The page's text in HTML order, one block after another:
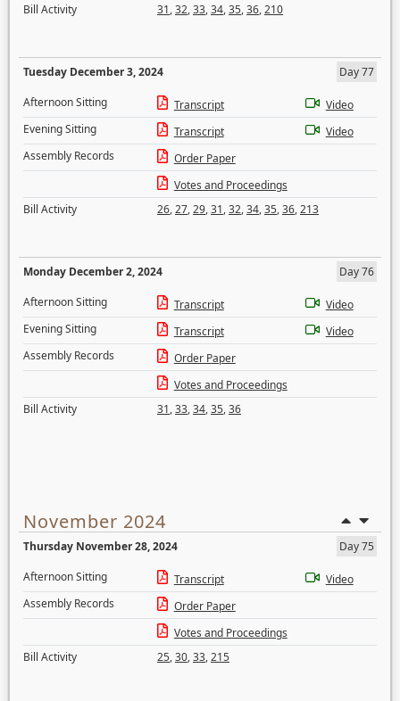
Bill Activity
31,32,33,34,35,36,210
Tuesday December 3, 2024
Day 77
Afternoon Sitting
Transcript
Video
Evening Sitting
Transcript
Video
Assembly Records
Order Paper
Votes and Proceedings
Bill Activity
26,27,29,31,32,34,35,36,213
Monday December 2, 2024
Day 76
Afternoon Sitting
Transcript
Video
Evening Sitting
Transcript
Video
Assembly Records
Order Paper
Votes and Proceedings
Bill Activity
31,33,34,35,36
November 2024
Thursday November 28, 2024
Day 75
Afternoon Sitting
Transcript
Video
Assembly Records
Order Paper
Votes and Proceedings
Bill Activity
25,30,33,215